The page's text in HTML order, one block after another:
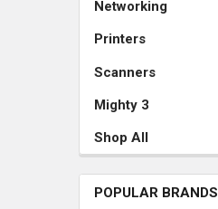
Networking
Printers
Scanners
Mighty 3
Shop All
POPULAR BRANDS